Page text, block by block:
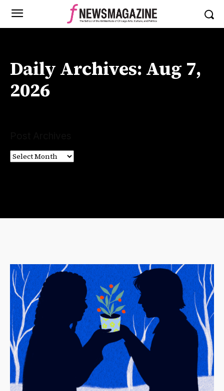
Daily Archives: Aug 7,
2026
Post